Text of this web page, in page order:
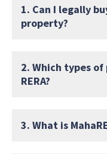
1. Can I legally
property?
2. Which types
RERA?
3. What is